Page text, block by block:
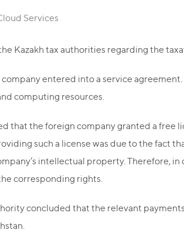
Services
Kazakh tax authorities regarding the
company entered into a service
computing resources.
that the foreign company granted a free
such a license was due to the fact
intellectual property. Therefore,
corresponding rights.
concluded that the relevant